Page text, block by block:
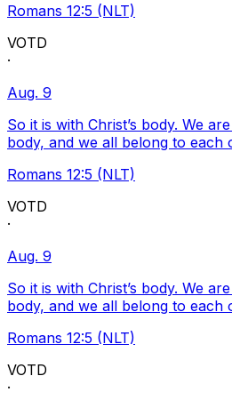
Romans 12:5 (NLT)
VOTD
·
Aug. 9
So it is with Christ’s body. We
body, and we all belong to each
Romans 12:5 (NLT)
VOTD
·
Aug. 9
So it is with Christ’s body. We
body, and we all belong to each
Romans 12:5 (NLT)
VOTD
·